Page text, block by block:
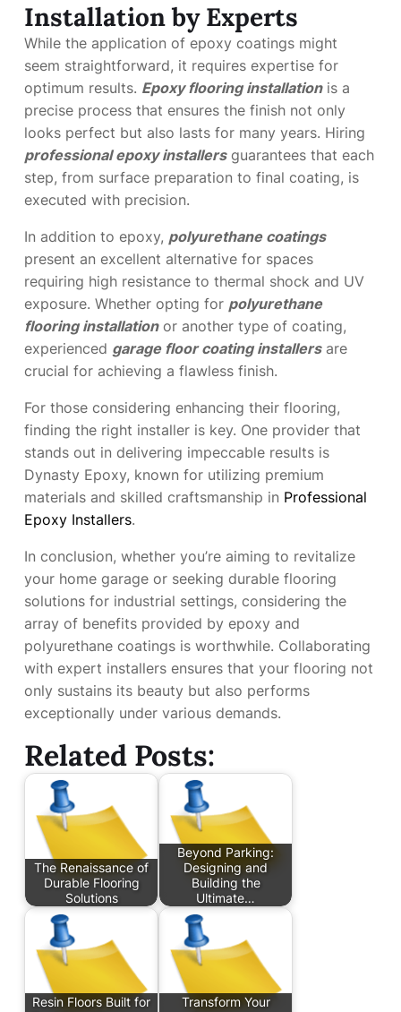
Installation by Experts
While the application of epoxy coatings might
seem straightforward, it requires expertise for
optimum results. Epoxy flooring installationis a
precise process that ensures the finish not only
looks perfect but also lasts for many years. Hiring
professional epoxy installersguarantees that each
step, from surface preparation to final coating, is
executed with precision.
In addition to epoxy, polyurethane coatings
present an excellent alternative for spaces
requiring high resistance to thermal shock and UV
exposure. Whether opting for polyurethane
flooring installationor another type of coating,
experienced garage floor coating installersare
crucial for achieving a flawless finish.
For those considering enhancing their flooring,
finding the right installer is key. One provider that
stands out in delivering impeccable results is
Dynasty Epoxy, known for utilizing premium
materials and skilled craftsmanship in Professional
Epoxy Installers.
In conclusion, whether you’re aiming to revitalize
your home garage or seeking durable flooring
solutions for industrial settings, considering the
array of benefits provided by epoxy and
polyurethane coatings is worthwhile. Collaborating
with expert installers ensures that your flooring not
only sustains its beauty but also performs
exceptionally under various demands.
Related Posts:
The Renaissance of
Durable Flooring
Solutions
Beyond Parking:
Designing and
Building the
Ultimate…
Resin Floors Built for
Transform Your